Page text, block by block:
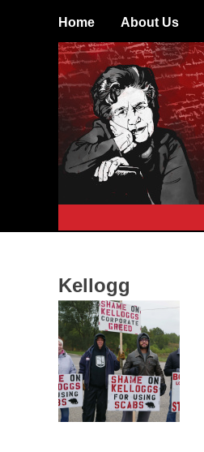
Skip
content
Home About Us
Kellogg